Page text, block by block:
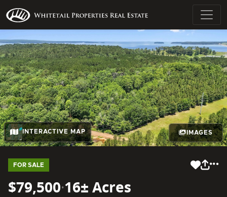
INTERACTIVE MAP IMAGES
FOR SALE
$79,500·16± Acres